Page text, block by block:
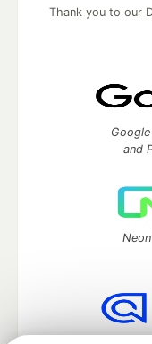
Thank you to our
and